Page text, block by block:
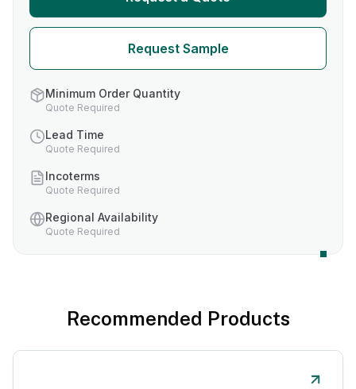
Request Sample
Minimum Order Quantity
Quote Required
Lead Time
Quote Required
Incoterms
Quote Required
Regional Availability
Quote Required
Recommended Products